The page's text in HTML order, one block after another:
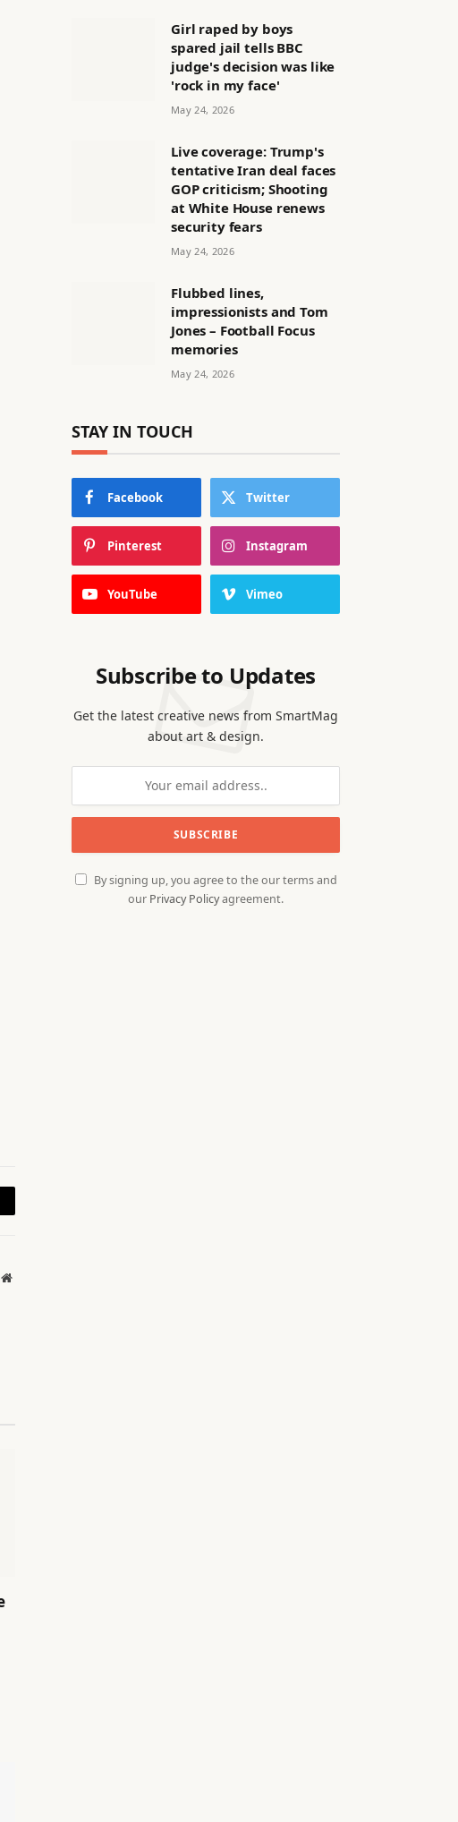
Website
Girl raped by boys
spared jail tells BBC
judge's decision was like
'rock in my face'
May 24, 2026
Live coverage: Trump's
tentative Iran deal faces
GOP criticism; Shooting
at White House renews
security fears
May 24, 2026
Flubbed lines,
impressionists and Tom
Jones – Football Focus
memories
May 24, 2026
STAY IN TOUCH
Facebook Twitter
Pinterest Instagram
YouTube Vimeo
Subscribe to Updates
Get the latest creative news from SmartMag
about art & design.
By signing up, you agree to the our terms and
our Privacy Policyagreement.